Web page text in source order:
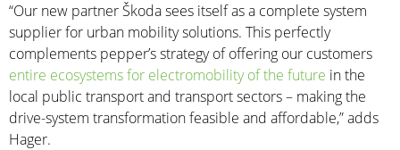
“Our new partner Škoda sees itself as a complete system
supplier for urban mobility solutions. This perfectly
complements pepper’s strategy of offering our customers
entire ecosystems for electromobility of the future in the
local public transport and transport sectors – making the
drive-system transformation feasible and affordable,” adds
Hager.